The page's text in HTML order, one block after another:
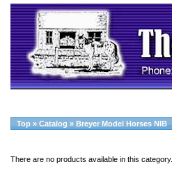
Top » Catalog » Breyer Model Horses NIB
There are no products available in this category.